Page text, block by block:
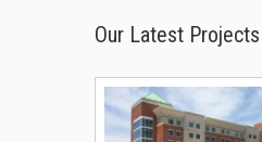
Our Latest Projects